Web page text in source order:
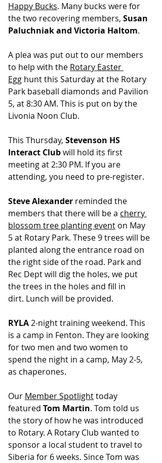
Happy Bucks. Many bucks were for
the two recovering members, Susan
Paluchniak and Victoria Haltom.
A plea was put out to our members
to help with the Rotary Easter
Egg hunt this Saturday at the Rotary
Park baseball diamonds and Pavilion
5, at 8:30 AM. This is put on by the
Livonia Noon Club.
This Thursday, Stevenson HS
Interact Club will hold its first
meeting at 2:30 PM. If you are
attending, you need to pre-register.
Steve Alexander reminded the
members that there will be a cherry
blossom tree planting event on May
5 at Rotary Park. These 9 trees will be
planted along the entrance road on
the right side of the road. Park and
Rec Dept will dig the holes, we put
the trees in the holes and fill in
dirt. Lunch will be provided.
RYLA 2-night training weekend. This
is a camp in Fenton. They are looking
for two men and two women to
spend the night in a camp, May 2-5,
as chaperones.
Our Member Spotlight today
featured Tom Martin. Tom told us
the story of how he was introduced
to Rotary. A Rotary Club wanted to
sponsor a local student to travel to
Siberia for 6 weeks. Since Tom was